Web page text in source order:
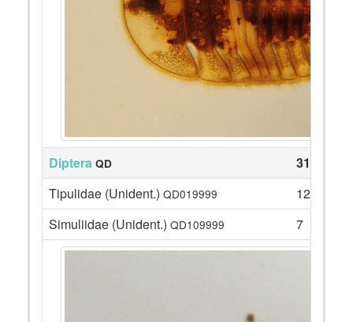
Diptera QD
31
Tipulidae (Unident.) QD019999
12
Simuliidae (Unident.) QD109999 7